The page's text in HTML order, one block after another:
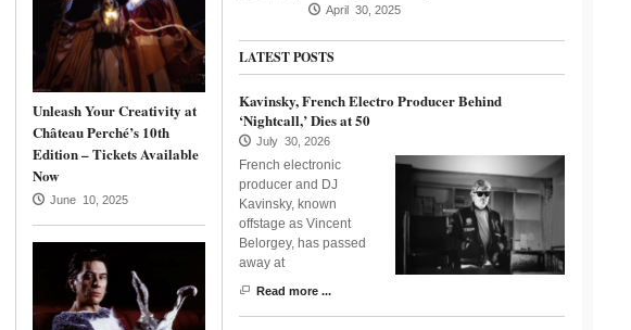
Unleash Your Creativity at
Château Perché’s 10th
Edition – Tickets Available
Now
June 10, 2025
April 30, 2025
LATEST POSTS
Kavinsky, French Electro Producer Behind
‘Nightcall,’ Dies at 50
July 30, 2026
French electronic
producer and DJ
Kavinsky, known
offstage as Vincent
Belorgey, has passed
away at
Read more ...